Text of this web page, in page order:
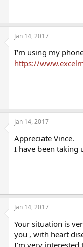
Jan 14, 2017
I'm using my
https://
Jan 14, 2017
Appreciate Vince.
I have been taking
Jan 14, 2017
Your situation is
you , with heart